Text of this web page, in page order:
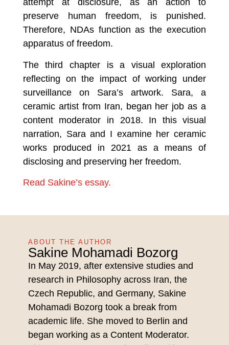
attempt at disclosure, as an action to
preserve human freedom, is punished.
Therefore, NDAs function as the execution
apparatus of freedom.
The third chapter is a visual exploration
reflecting on the impact of working under
surveillance on Sara’s artwork. Sara, a
ceramic artist from Iran, began her job as a
content moderator in 2018. In this visual
narration, Sara and I examine her ceramic
works produced in 2021 as a means of
disclosing and preserving her freedom.
Read Sakine’s essay.
ABOUT THE AUTHOR
Sakine Mohamadi Bozorg
In May 2019, after extensive studies and
research in Philosophy across Iran, the
Czech Republic, and Germany, Sakine
Mohamadi Bozorg took a break from
academic life. She moved to Berlin and
began working as a Content Moderator.